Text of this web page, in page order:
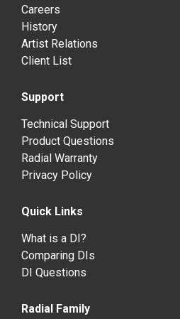
Careers
History
Artist Relations
Client List
Support
Technical Support
Product Questions
Radial Warranty
Privacy Policy
Quick Links
What is a DI?
Comparing DIs
DI Questions
Radial Family